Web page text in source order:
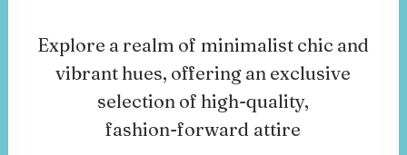
Explore a realm of minimalist chic and
vibrant hues, offering an exclusive
selection of high-quality,
fashion-forward attire